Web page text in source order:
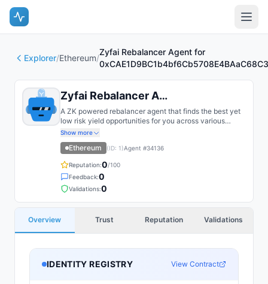
Explorer/Ethereum/
Zyfai Rebalancer Agent for
Zyfai Rebalancer Agent for 0xCAE...
A ZK powered rebalancer agent that finds the best yet
low risk yield opportunities for you across various
bluechip protocols on multiple chains, such as Base,
Arbitrum, Plasma, etc.
Show more
Ethereum (ID: 1)Agent #34136
Reputation:0/100
Feedback:0
Validations:0
Overview Trust Reputation Validations
IDENTITY REGISTRY View Contract